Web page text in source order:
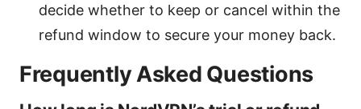
decide whether to keep or cancel within the
refund window to secure your money back.
Frequently Asked Questions